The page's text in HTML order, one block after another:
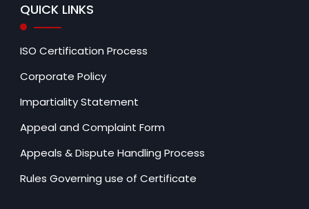
QUICK LINKS
ISO Certification Process
Corporate Policy
Impartiality Statement
Appeal and Complaint Form
Appeals & Dispute Handling Process
Rules Governing use of Certificate